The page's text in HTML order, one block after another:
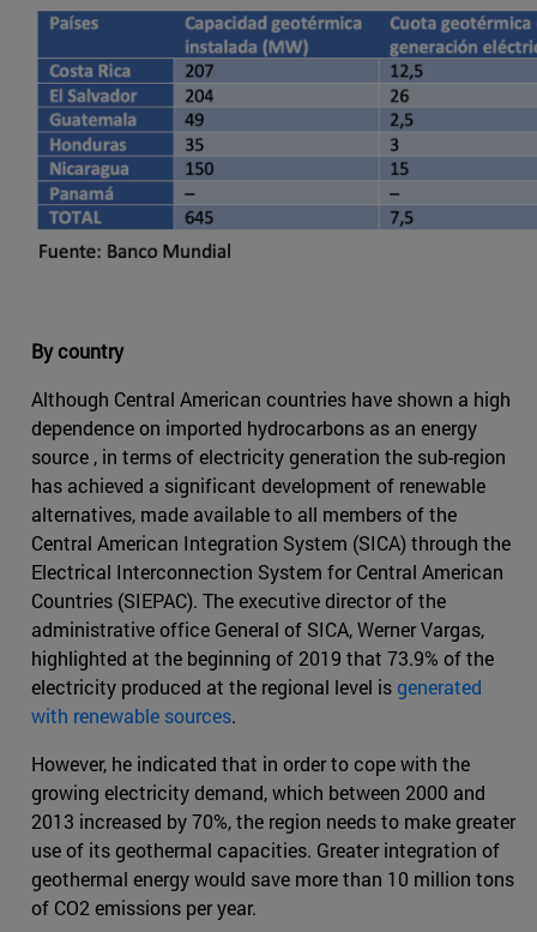
By country
Although Central American countries have shown a high
dependence on imported hydrocarbons as an energy
source , in terms of electricity generation the sub-region
has achieved a significant development of renewable
alternatives, made available to all members of the
Central American Integration System (SICA) through the
Electrical Interconnection System for Central American
Countries (SIEPAC). The executive director of the
administrative office General of SICA, Werner Vargas,
highlighted at the beginning of 2019 that 73.9% of the
electricity produced at the regional level isgenerated
with renewable sources.
However, he indicated that in order to cope with the
growing electricity demand, which between 2000 and
2013 increased by 70%, the region needs to make greater
use of its geothermal capacities. Greater integration of
geothermal energy would save more than 10 million tons
of CO2 emissions per year.